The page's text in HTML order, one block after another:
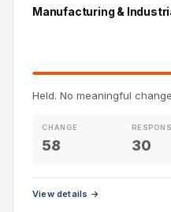
Manufacturing &
Held. No meaningful
CHANGE
58 30
View details →